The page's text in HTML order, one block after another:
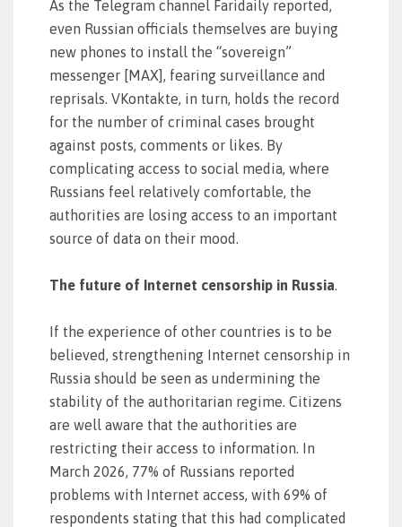
As the Telegram channel Faridaily reported,
even Russian officials themselves are buying
new phones to install the “sovereign”
messenger [MAX], fearing surveillance and
reprisals. VKontakte, in turn, holds the record
for the number of criminal cases brought
against posts, comments or likes. By
complicating access to social media, where
Russians feel relatively comfortable, the
authorities are losing access to an important
source of data on their mood.
The future of Internet censorship in Russia.
If the experience of other countries is to be
believed, strengthening Internet censorship in
Russia should be seen as undermining the
stability of the authoritarian regime. Citizens
are well aware that the authorities are
restricting their access to information. In
March 2026, 77% of Russians reported
problems with Internet access, with 69% of
respondents stating that this had complicated